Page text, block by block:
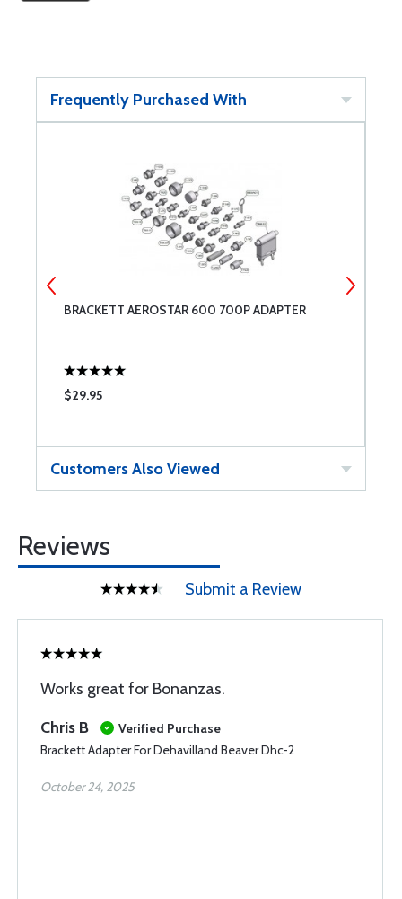
Frequently Purchased With
BRACKETT AEROSTAR 600 700P ADAPTER
$29.95
Customers Also Viewed
Reviews
Submit a Review
Works great for Bonanzas.
Chris B
Verified Purchase
Brackett Adapter For Dehavilland Beaver Dhc-2
October 24, 2025